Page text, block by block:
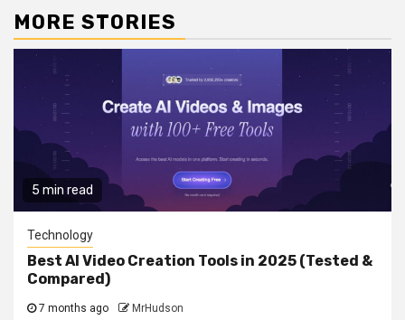
MORE STORIES
5 min read
Technology
Best AI Video Creation Tools in 2025 (Tested &
Compared)
7 months ago MrHudson